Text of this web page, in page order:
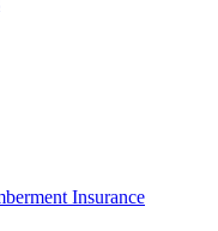
Insurance